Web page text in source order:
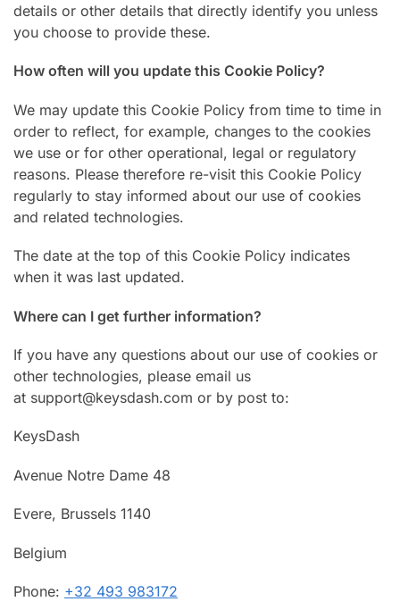
details or other details that directly identify you unless
you choose to provide these.
How often will you update this Cookie Policy?
We may update this Cookie Policy from time to time in
order to reflect, for example, changes to the cookies
we use or for other operational, legal or regulatory
reasons. Please therefore re-visit this Cookie Policy
regularly to stay informed about our use of cookies
and related technologies.
The date at the top of this Cookie Policy indicates
when it was last updated.
Where can I get further information?
If you have any questions about our use of cookies or
other technologies, please email us
at support@keysdash.com or by post to:
KeysDash
Avenue Notre Dame 48
Evere, Brussels 1140
Belgium
Phone: +32 493 983172